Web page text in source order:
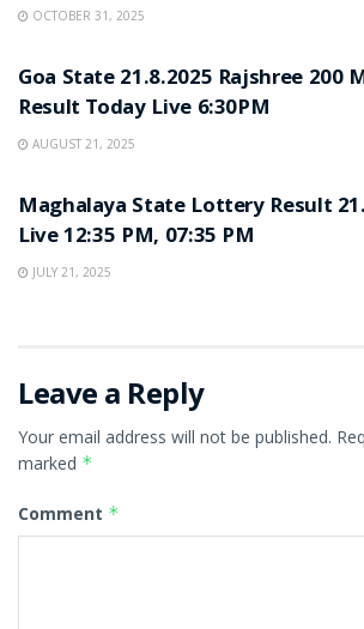
OCTOBER 31, 2025
Goa State 21.8.2025 Rajshree
Result Today Live 6:30PM
AUGUST 21, 2025
Maghalaya State Lottery Result
Live 12:35 PM, 07:35 PM
JULY 21, 2025
Leave a Reply
Your email address will not be published.
marked *
Comment *